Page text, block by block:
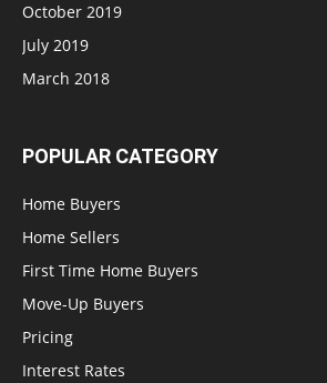
October 2019
July 2019
March 2018
POPULAR CATEGORY
Home Buyers
Home Sellers
First Time Home Buyers
Move-Up Buyers
Pricing
Interest Rates